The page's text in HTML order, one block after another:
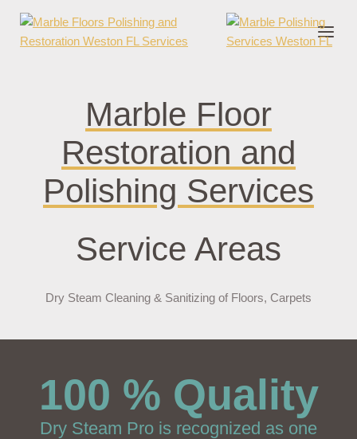
Marble Floor
Restoration and
Polishing Services
Service Areas
Dry Steam Cleaning & Sanitizing of Floors, Carpets
100 % Quality
Dry Steam Pro is recognized as one